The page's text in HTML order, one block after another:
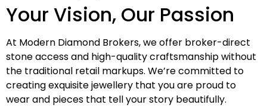
Your Vision, Our Passion
At Modern Diamond Brokers, we offer broker-direct
stone access and high-quality craftsmanship without
the traditional retail markups. We’re committed to
creating exquisite jewellery that you are proud to
wear and pieces that tell your story beautifully.